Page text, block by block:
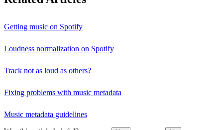
Getting music on Spotify
Loudness normalization on Spotify
Track not as loud as others?
Fixing problems with music metadata
Music metadata guidelines